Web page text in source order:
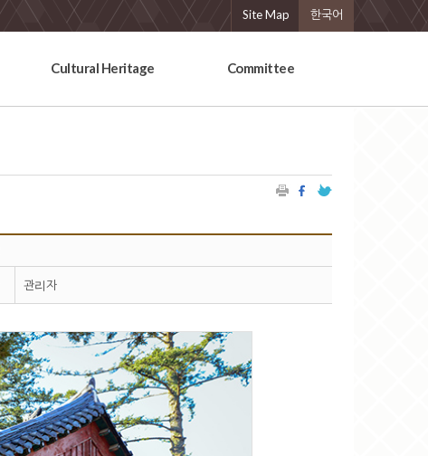
Site Map 한국어
Cultural Heritage Committee
관리자